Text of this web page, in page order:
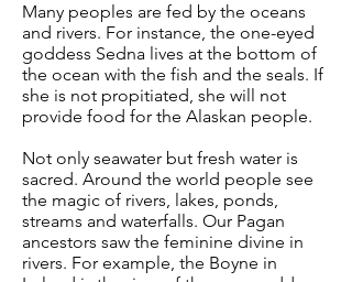
Many peoples are fed by the oceans
and rivers. For instance, the one-eyed
goddess Sedna lives at the bottom of
the ocean with the fish and the seals. If
she is not propitiated, she will not
provide food for the Alaskan people.
Not only seawater but fresh water is
sacred. Around the world people see
the magic of rivers, lakes, ponds,
streams and waterfalls. Our Pagan
ancestors saw the feminine divine in
rivers. For example, the Boyne in